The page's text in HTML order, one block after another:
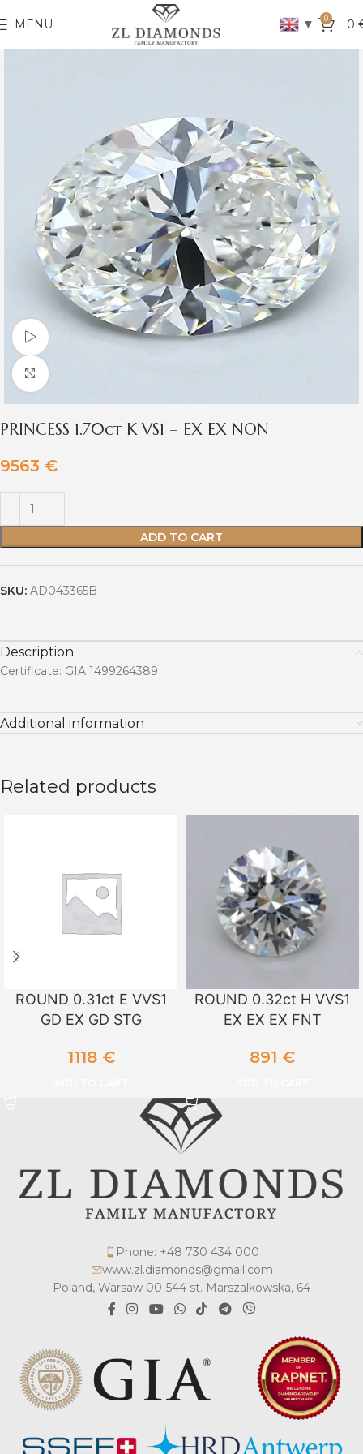
MENU ▼ 0 0
Watch video
Click to enlarge
PRINCESS 1.70ct K VS1 – EX EX NON
9563 €
ADD TO CART
SKU: AD043365B
Description
Certificate: GIA 1499264389
Additional information
Related products
ROUND 0.31ct E VVS1
GD EX GD STG
1118 €
ROUND 0.32ct H VVS1
EX EX EX FNT
891 €
Phone: +48 730 434 000
www.zl.diamonds@gmail.com
Poland, Warsaw 00-544 st. Marszalkowska, 64